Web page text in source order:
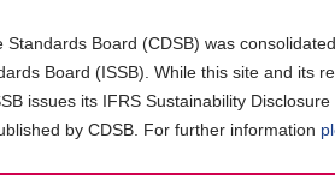
Board (CDSB) was
Board (ISSB). While this site and its
issues its IFRS Sustainability
by CDSB. For further information